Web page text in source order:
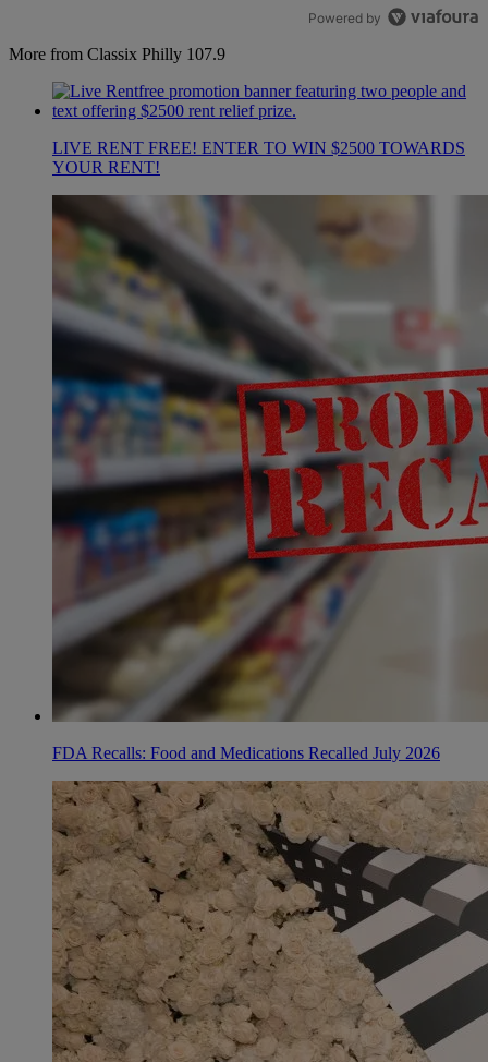
Powered by
More from Classix Philly 107.9
LIVE RENT FREE! ENTER TO WIN $2500 TOWARDS
YOUR RENT!
FDA Recalls: Food and Medications Recalled July 2026